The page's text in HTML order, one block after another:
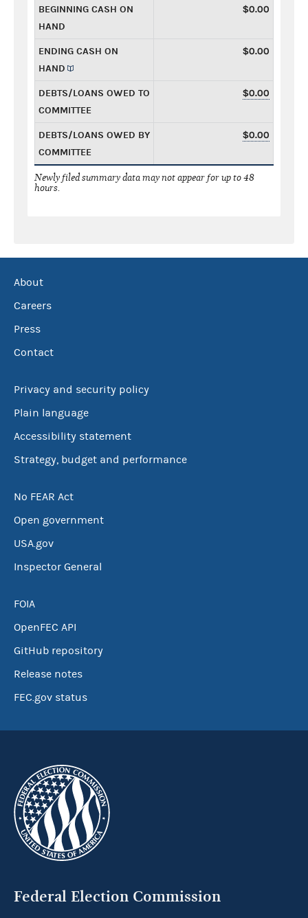
BEGINNING CASH ON
HAND
$0.00
ENDING CASH ON
HAND
$0.00
DEBTS/LOANS OWED TO
COMMITTEE
$0.00
DEBTS/LOANS OWED BY
COMMITTEE
$0.00
Newly filed summary data may not appear for up to 48
hours.
About
Careers
Press
Contact
Privacy and security policy
Plain language
Accessibility statement
Strategy, budget and performance
No FEAR Act
Open government
USA.gov
Inspector General
FOIA
OpenFEC API
GitHub repository
Release notes
FEC.gov status
Federal Election Commission